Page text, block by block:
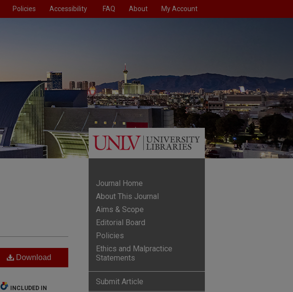
Policies Accessibility FAQ About My Account
Download
INCLUDED IN
Journal Home
About This Journal
Aims & Scope
Editorial Board
Policies
Ethics and Malpractice
Statements
Submit Article